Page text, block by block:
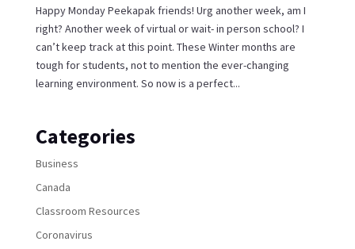
Happy Monday Peekapak friends! Urg another week, am I
right? Another week of virtual or wait- in person school? I
can’t keep track at this point. These Winter months are
tough for students, not to mention the ever-changing
learning environment. So now is a perfect...
Categories
Business
Canada
Classroom Resources
Coronavirus